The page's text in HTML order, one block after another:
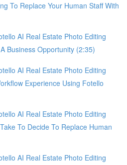
To Replace Your Human Staff With
AI Real Estate Photo Editing
Business Opportunity (2:35)
AI Real Estate Photo Editing
Experience Using Fotello
AI Real Estate Photo Editing
To Decide To Replace Human
AI Real Estate Photo Editing